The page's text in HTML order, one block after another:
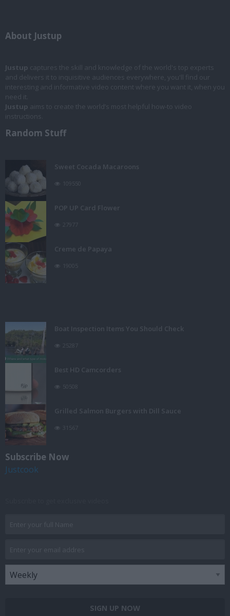
About Justup
Justup captures the skill and knowledge of the world's top experts
and delivers it to inquisitive audiences everywhere, you'll find our
interesting and informative video content where you want it, when you
need it.
Justup aims to create the world’s most helpful how-to video
instructions.
Random Stuff
Sweet Cocada Macaroons
109550
POP UP Card Flower
27977
Creme de Papaya
19005
Boat Inspection Items You Should Check
25287
Best HD Camcorders
50508
Grilled Salmon Burgers with Dill Sauce
31567
Subscribe Now
Justcook
SIGN UP NOW